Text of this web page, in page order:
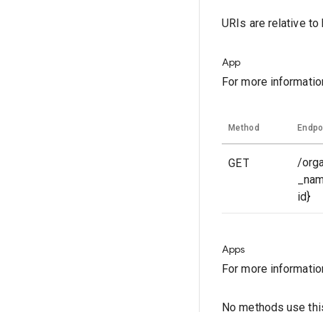
URIs are relative
App
For more
Method
GET
/
id}
Apps
For more
No methods use